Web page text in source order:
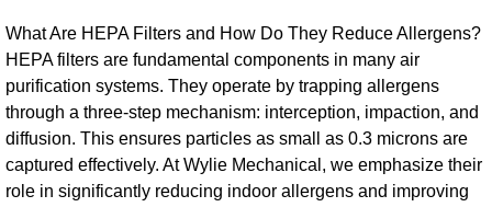
What Are HEPA Filters and How Do They Reduce Allergens?
HEPA filters are fundamental components in many air
purification systems. They operate by trapping allergens
through a three-step mechanism: interception, impaction, and
diffusion. This ensures particles as small as 0.3 microns are
captured effectively. At Wylie Mechanical, we emphasize their
role in significantly reducing indoor allergens and improving